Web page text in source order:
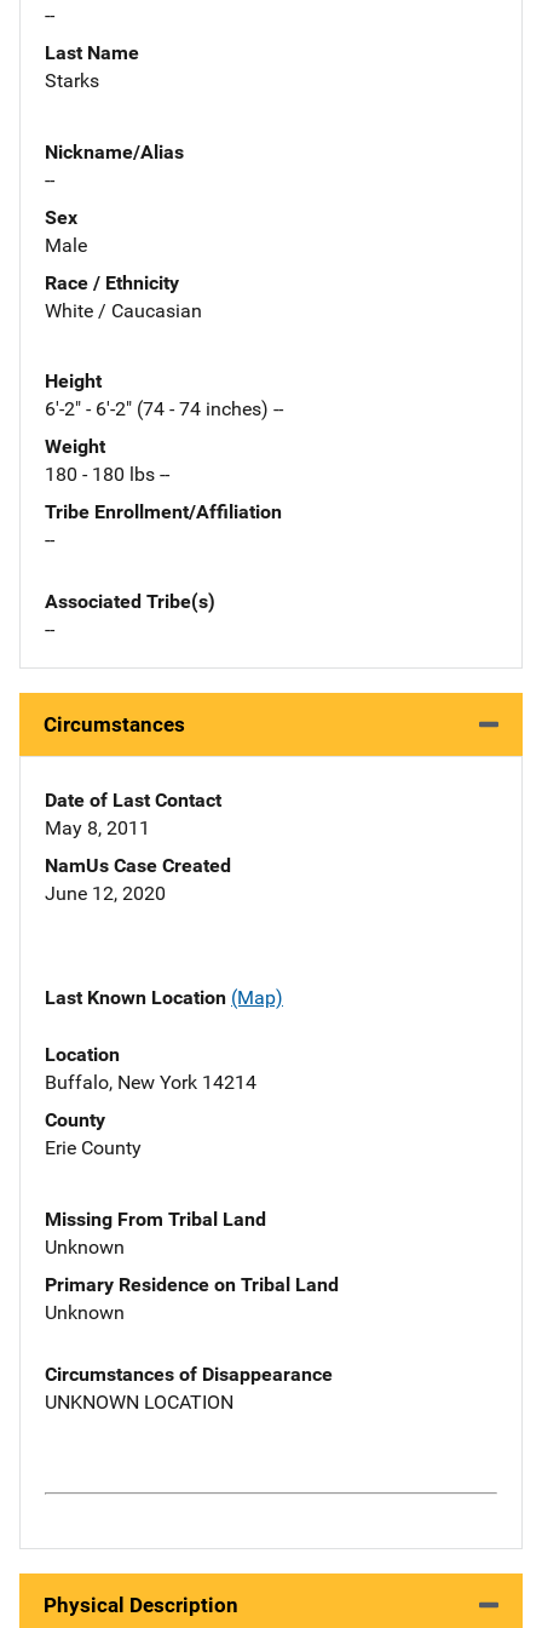
--
Last Name
Starks
Nickname/Alias
--
Sex
Male
Race / Ethnicity
White / Caucasian
Height
6'-2" - 6'-2" (74 - 74 inches) --
Weight
180 - 180 lbs --
Tribe Enrollment/Affiliation
--
Associated Tribe(s)
--
Circumstances
Date of Last Contact
May 8, 2011
NamUs Case Created
June 12, 2020
Last Known Location (Map)
Location
Buffalo, New York 14214
County
Erie County
Missing From Tribal Land
Unknown
Primary Residence on Tribal Land
Unknown
Circumstances of Disappearance
UNKNOWN LOCATION
Physical Description